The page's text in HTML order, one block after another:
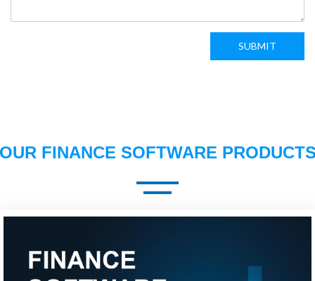
SUBMIT
FINANCE SOFTWARE